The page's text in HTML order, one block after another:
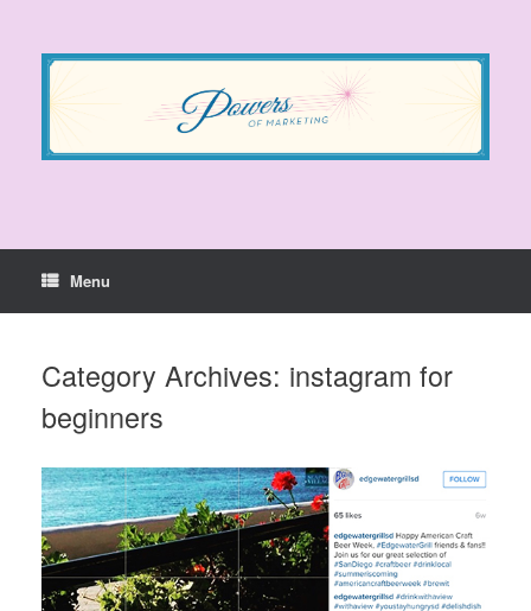
content
Menu
Category Archives: instagram for
beginners